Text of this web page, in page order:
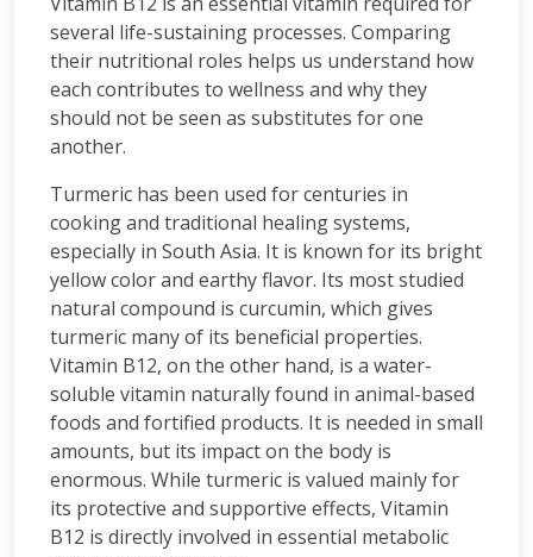
several life-sustaining processes. Comparing
their nutritional roles helps us understand how
each contributes to wellness and why they
should not be seen as substitutes for one
another.
Turmeric has been used for centuries in
cooking and traditional healing systems,
especially in South Asia. It is known for its bright
yellow color and earthy flavor. Its most studied
natural compound is curcumin, which gives
turmeric many of its beneficial properties.
Vitamin B12, on the other hand, is a water-
soluble vitamin naturally found in animal-based
foods and fortified products. It is needed in small
amounts, but its impact on the body is
enormous. While turmeric is valued mainly for
its protective and supportive effects, Vitamin
B12 is directly involved in essential metabolic